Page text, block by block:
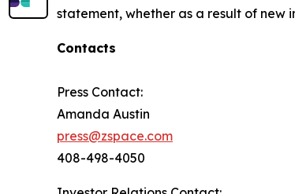
statement, whether as a result of new
Contacts
Press Contact:
Amanda Austin
press@zspace.com
408-498-4050